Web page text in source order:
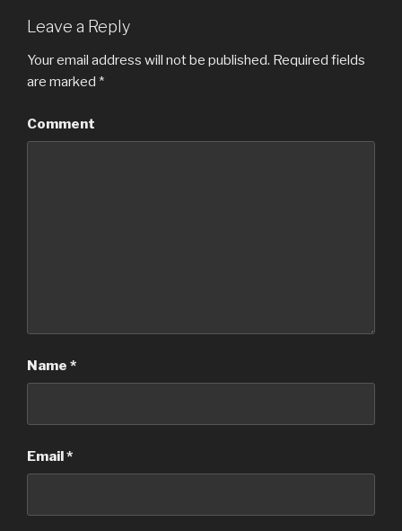
Leave a Reply
Your email address will not be published. Required fields
are marked *
Comment
Name *
Email*